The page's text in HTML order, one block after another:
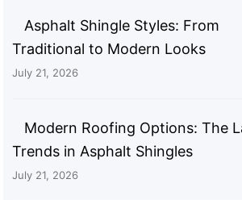
Asphalt Shingle Styles: From
Traditional to Modern Looks
July 21, 2026
Modern Roofing Options: The
Trends in Asphalt Shingles
July 21, 2026